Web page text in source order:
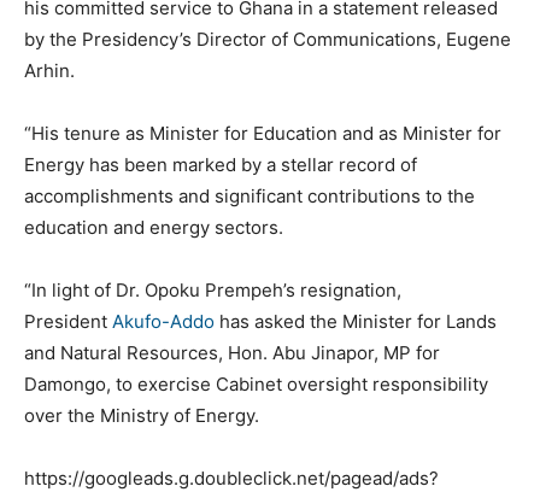
his committed service to Ghana in a statement released
by the Presidency’s Director of Communications, Eugene
Arhin.
“His tenure as Minister for Education and as Minister for
Energy has been marked by a stellar record of
accomplishments and significant contributions to the
education and energy sectors.
“In light of Dr. Opoku Prempeh’s resignation,
President Akufo-Addo has asked the Minister for Lands
and Natural Resources, Hon. Abu Jinapor, MP for
Damongo, to exercise Cabinet oversight responsibility
over the Ministry of Energy.
https://googleads.g.doubleclick.net/pagead/ads?